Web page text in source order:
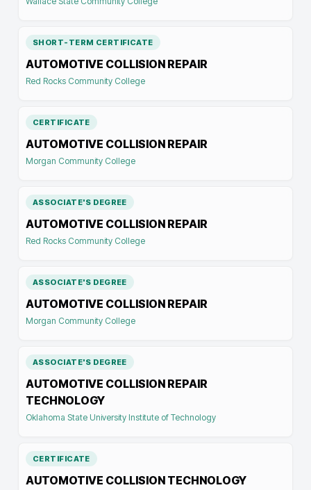
SHORT-TERM CERTIFICATE
AUTOMOTIVE COLLISION REPAIR
Red Rocks Community College
CERTIFICATE
AUTOMOTIVE COLLISION REPAIR
Morgan Community College
ASSOCIATE'S DEGREE
AUTOMOTIVE COLLISION REPAIR
Red Rocks Community College
ASSOCIATE'S DEGREE
AUTOMOTIVE COLLISION REPAIR
Morgan Community College
ASSOCIATE'S DEGREE
AUTOMOTIVE COLLISION REPAIR
TECHNOLOGY
Oklahoma State University Institute of Technology
CERTIFICATE
AUTOMOTIVE COLLISION TECHNOLOGY